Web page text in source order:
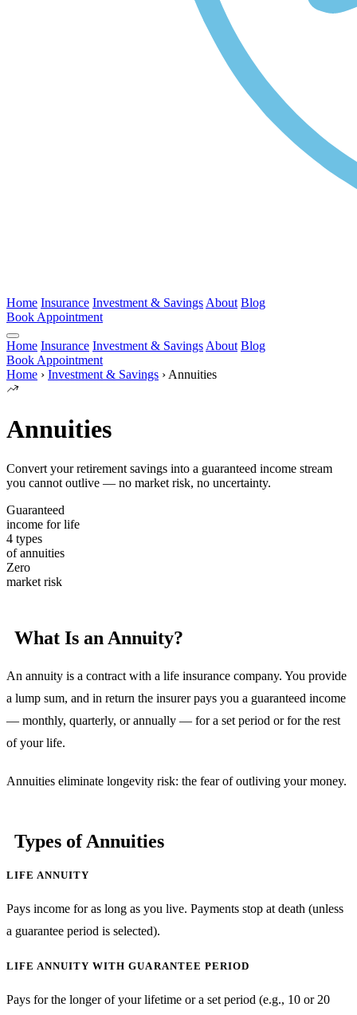
Home Insurance Investment & Savings About Blog
Book Appointment
Home Insurance Investment & Savings About Blog
Book Appointment
Home › Investment & Savings › Annuities
Annuities
Convert your retirement savings into a guaranteed income stream
you cannot outlive — no market risk, no uncertainty.
Guaranteed
income for life
4 types
of annuities
Zero
market risk
What Is an Annuity?
An annuity is a contract with a life insurance company. You provide
a lump sum, and in return the insurer pays you a guaranteed income
— monthly, quarterly, or annually — for a set period or for the rest
of your life.
Annuities eliminate longevity risk: the fear of outliving your money.
Types of Annuities
LIFE ANNUITY
Pays income for as long as you live. Payments stop at death (unless
a guarantee period is selected).
LIFE ANNUITY WITH GUARANTEE PERIOD
Pays for the longer of your lifetime or a set period (e.g., 10 or 20